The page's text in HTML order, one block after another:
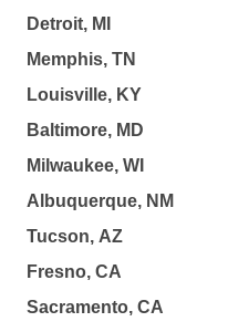
Detroit, MI
Memphis, TN
Louisville, KY
Baltimore, MD
Milwaukee, WI
Albuquerque, NM
Tucson, AZ
Fresno, CA
Sacramento, CA